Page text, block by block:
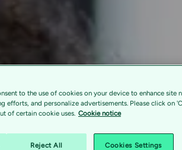
to the use of cookies on your device to enhance site
efforts, and personalize advertisements. Please click on
of certain cookie uses. Cookie notice
Reject All Cookies Settings